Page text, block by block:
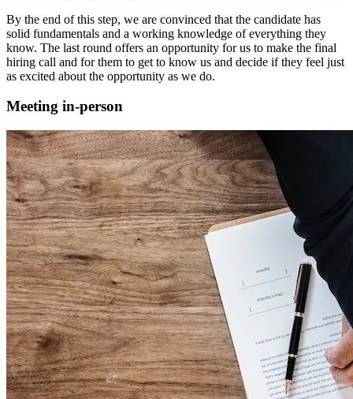
By the end of this step, we are convinced that the candidate has
solid fundamentals and a working knowledge of everything they
know. The last round offers an opportunity for us to make the final
hiring call and for them to get to know us and decide if they feel just
as excited about the opportunity as we do.
Meeting in-person